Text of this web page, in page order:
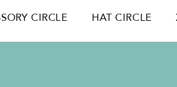
CIRCLE HAT CIRCLE